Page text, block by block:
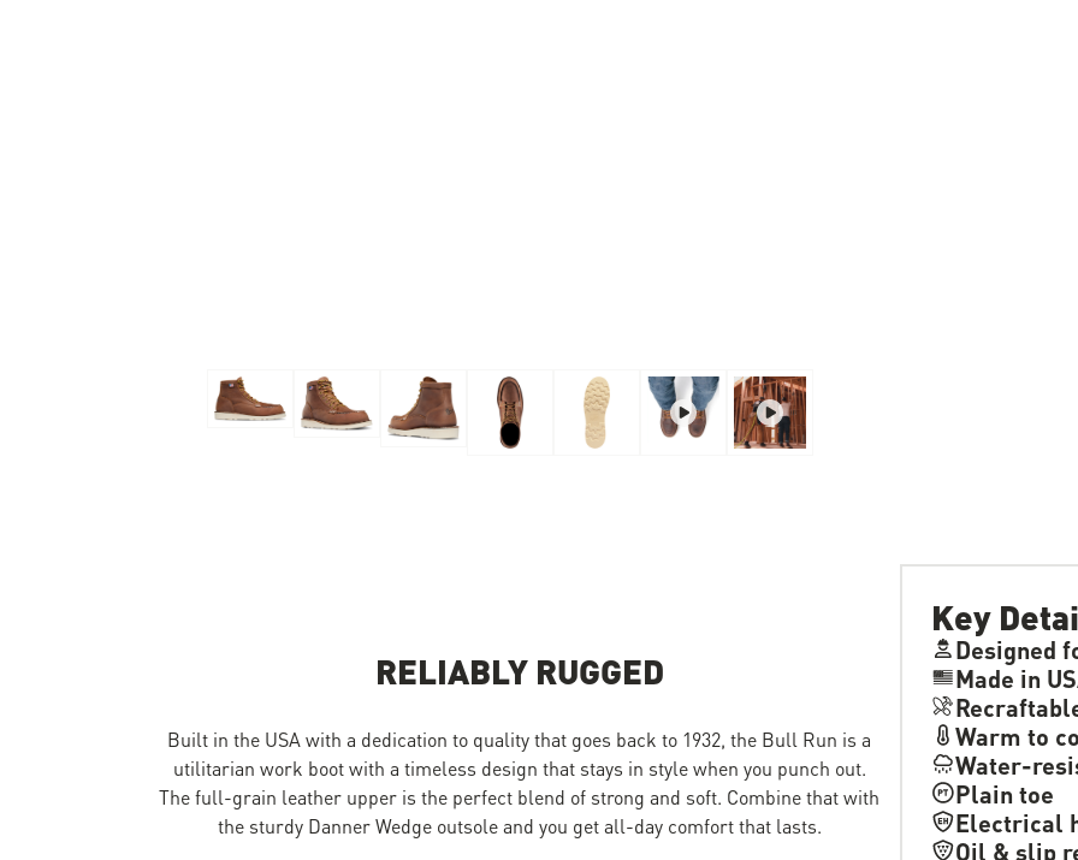
Key
Designed
Made in
Warm to
Water-
Plain toe
Electrical
Oil & slip
RELIABLY RUGGED
Built in the USA with a dedication to quality that goes back to 1932, the Bull Run is a
utilitarian work boot with a timeless design that stays in style when you punch out.
The full-grain leather upper is the perfect blend of strong and soft. Combine that with
the sturdy Danner Wedge outsole and you get all-day comfort that lasts.